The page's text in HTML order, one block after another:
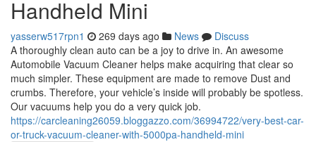
Handheld Mini
yasserw517rpn1 269 days ago News
Discuss
A thoroughly clean auto can be a joy to drive in. An awesome
Automobile Vacuum Cleaner helps make acquiring that clear so
much simpler. These equipment are made to remove Dust and
crumbs. Therefore, your vehicle’s inside will probably be spotless.
Our vacuums help you do a very quick job.
https://carcleaning26059.bloggazzo.com/36994722/very-best-car-
or-truck-vacuum-cleaner-with-5000pa-handheld-mini